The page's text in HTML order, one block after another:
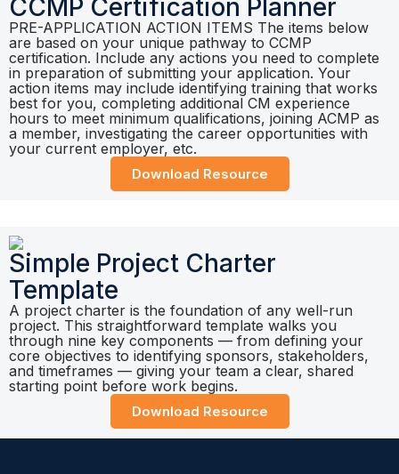
CCMP Certification Planner
PRE-APPLICATION ACTION ITEMS The items below
are based on your unique pathway to CCMP
certification. Include any actions you need to complete
in preparation of submitting your application. Your
action items may include identifying training that works
best for you, completing additional CM experience
hours to meet minimum qualifications, joining ACMP as
a member, investigating the career opportunities with
your current employer, etc.
Download Resource
Simple Project Charter
Template
A project charter is the foundation of any well-run
project. This straightforward template walks you
through nine key components — from defining your
core objectives to identifying sponsors, stakeholders,
and timeframes — giving your team a clear, shared
starting point before work begins.
Download Resource